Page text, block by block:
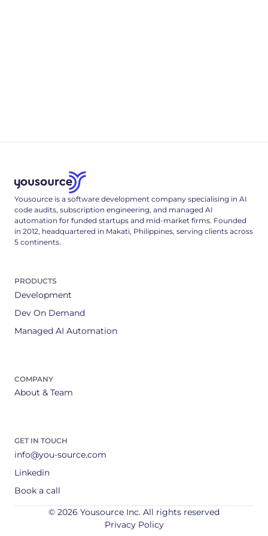
Yousource is a software development company specialising in AI
code audits, subscription engineering, and managed AI
automation for funded startups and mid-market firms. Founded
in 2012, headquartered in Makati, Philippines, serving clients across
5 continents.
PRODUCTS
Development
Dev On Demand
Managed AI Automation
COMPANY
About & Team
GET IN TOUCH
info@you-source.com
Linkedin
Book a call
© 2026 Yousource Inc. All rights reserved
Privacy Policy